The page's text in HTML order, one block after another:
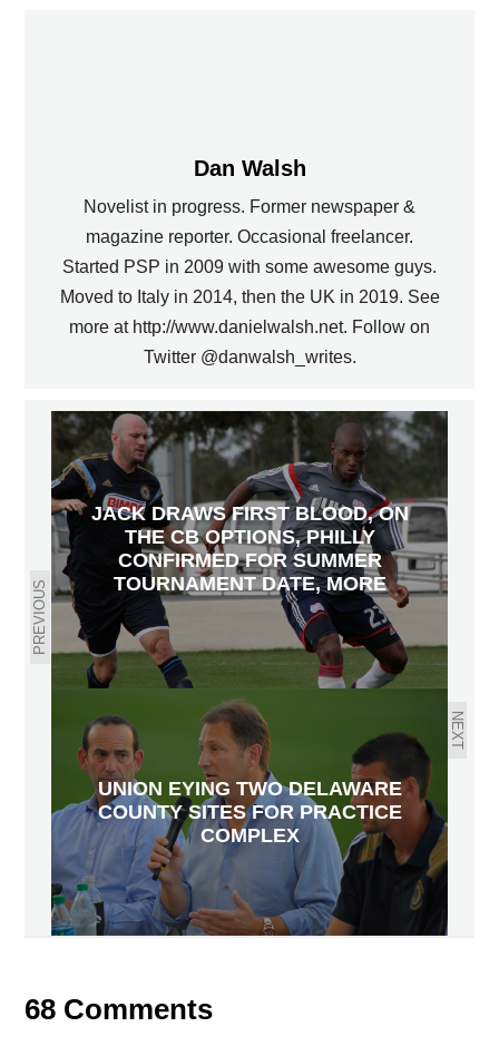
Dan Walsh
Novelist in progress. Former newspaper &
magazine reporter. Occasional freelancer.
Started PSP in 2009 with some awesome guys.
Moved to Italy in 2014, then the UK in 2019. See
more at http://www.danielwalsh.net. Follow on
Twitter @danwalsh_writes.
PREVIOUS
JACK DRAWS FIRST BLOOD, ON
THE CB OPTIONS, PHILLY
CONFIRMED FOR SUMMER
TOURNAMENT DATE, MORE
NEXT
UNION EYING TWO DELAWARE
COUNTY SITES FOR PRACTICE
COMPLEX
68 Comments